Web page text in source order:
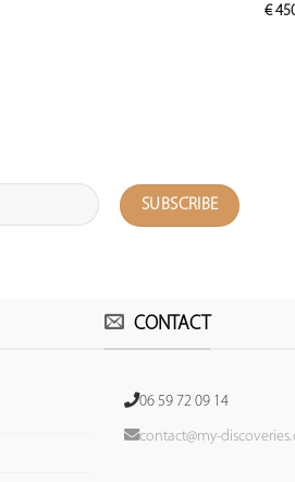
€
CONTACT
06 59 72 09 14
contact@my-